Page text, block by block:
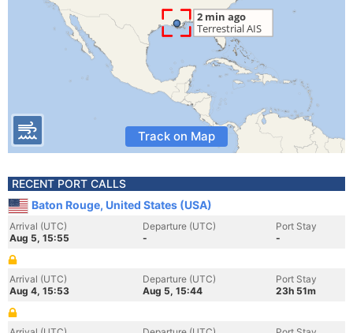
Track on Map
RECENT PORT CALLS
Baton Rouge, United States (USA)
Arrival (UTC)
Aug 5, 15:55
Departure (UTC)
-
Port Stay
-
Arrival (UTC)
Aug 4, 15:53
Departure (UTC)
Aug 5, 15:44
Port Stay
23h 51m